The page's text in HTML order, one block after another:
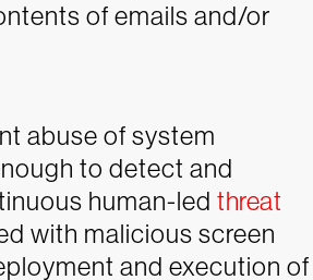
of emails and/or
abuse of system
to detect and
human-led threat
with malicious screen
and execution of